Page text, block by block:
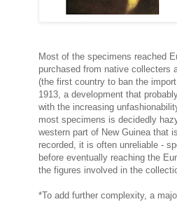
Most of the specimens reached
purchased from native collecters
(the first country to ban the
1913, a development that
with the increasing
most specimens is decidedly
western part of New Guinea that
recorded, it is often unreliable -
before eventually reaching the
the figures involved in the
*To add further complexity, a